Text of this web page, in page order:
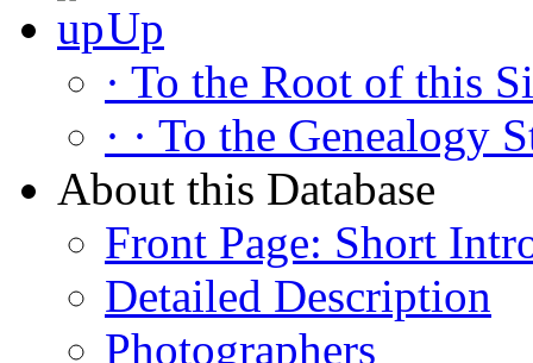
Up
· To the Root of this
· · To the Genealogy
About this Database
Front Page: Short
Detailed Description
Photographers